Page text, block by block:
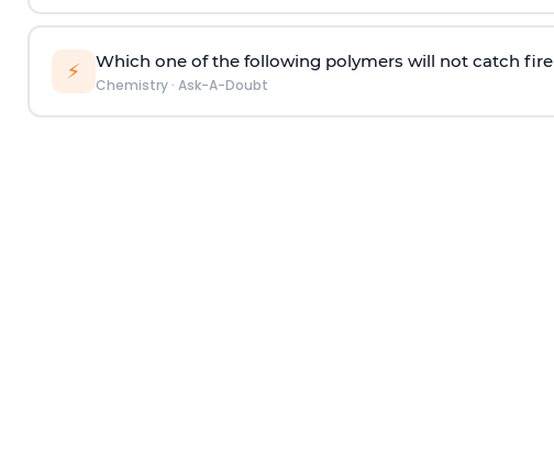
⚡ Which one of the following polymers will not catch fire
Chemistry· Ask-A-Doubt